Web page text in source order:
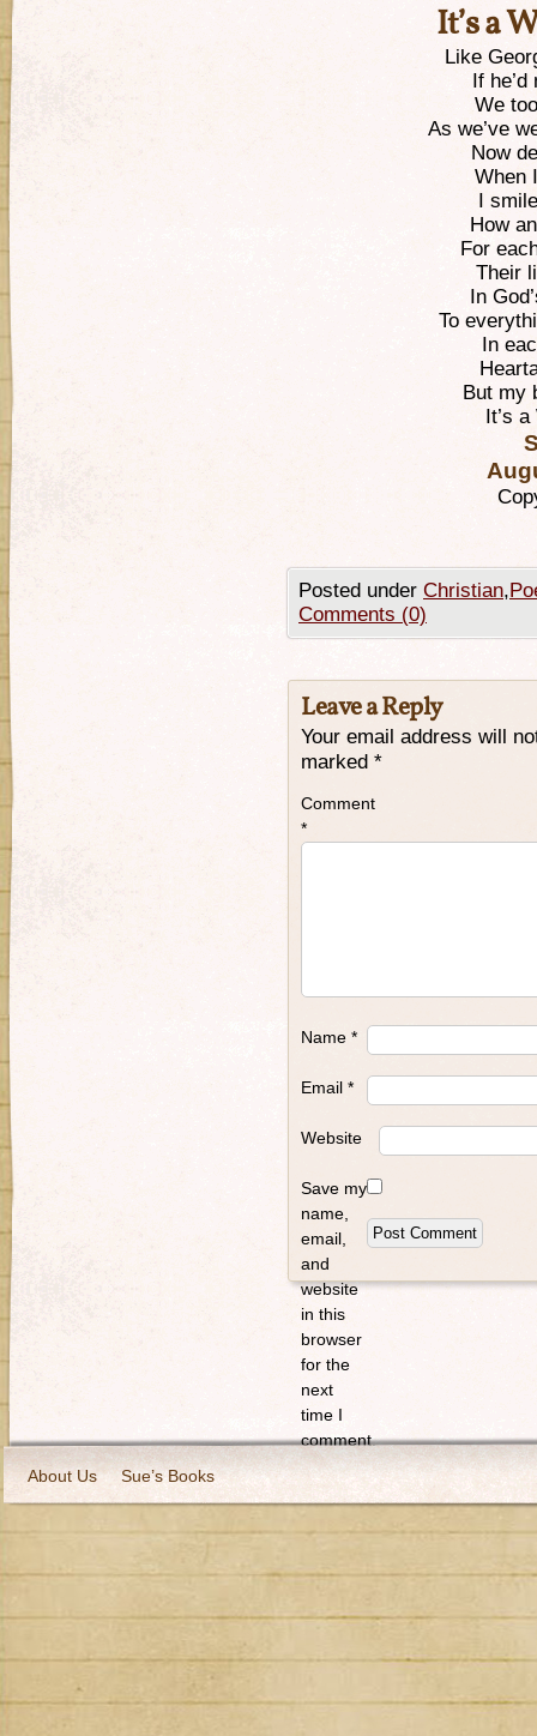
It’s a
Like
If
We
As we’ve
Now
When
I
How
For
Their
In
To
In
But my
It’s
Posted under Christian,
Comments (0)
Leave a Reply
Your email address will
marked *
Comment
*
Name *
Email *
Website
Save my
name,
email,
and
website
in this
browser
for the
next
time I
comment.
About Us
Sue’s Books